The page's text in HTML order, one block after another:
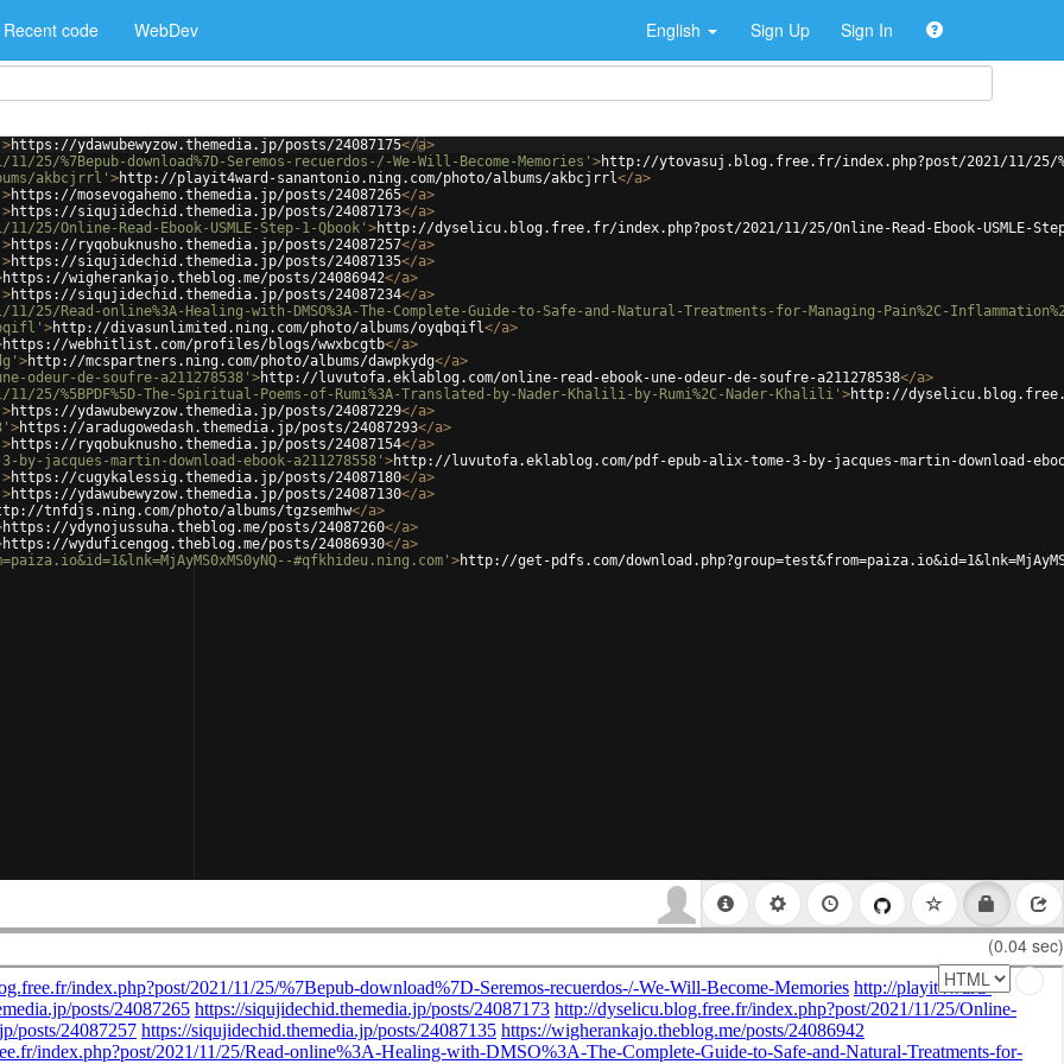
Recent code WebDev English Sign Up Sign In
>https://ydawubewyzow.themedia.jp/posts/24087175</a>
download%7D-Seremos-recuerdos-/-We-Will-Become-Memories' >http://ytovasuj.blog.free.fr/index.php?post/2021/11/25/
akbcjrrl' >http://playit4ward-sanantonio.ning.com/photo/albums/akbcjrrl</a>
>https://mosevogahemo.themedia.jp/posts/24087265</a>
>https://siqujidechid.themedia.jp/posts/24087173</a>
Online-Read-Ebook-USMLE-Step-1-Qbook' >http://dyselicu.blog.free.fr/index.php?post/2021/11/25/Online-Read-Ebook-USMLE-
>https://ryqobuknusho.themedia.jp/posts/24087257</a>
>https://siqujidechid.themedia.jp/posts/24087135</a>
https://wigherankajo.theblog.me/posts/24086942</a>
>https://siqujidechid.themedia.jp/posts/24087234</a>
Read-online%3A-Healing-with-DMSO%3A-The-Complete-Guide-to-Safe-and-Natural-Treatments-for-Managing-Pain%2C-
>http://divasunlimited.ning.com/photo/albums/oyqbqifl</a>
https://webhitlist.com/profiles/blogs/wwxbcgtb</a>
>http://mcspartners.ning.com/photo/albums/dawpkydg</a>
odeur-de-soufre-a211278538' >http://luvutofa.eklablog.com/online-read-ebook-une-odeur-de-soufre-a211278538</a>
%5BPDF%5D-The-Spiritual-Poems-of-Rumi%3A-Translated-by-Nader-Khalili-by-Rumi%2C-Nader-Khalili' >http://dyselicu.blog.free.fr/
>https://ydawubewyzow.themedia.jp/posts/24087229</a>
>https://aradugowedash.themedia.jp/posts/24087293</a>
>https://ryqobuknusho.themedia.jp/posts/24087154</a>
jacques-martin-download-ebook-a211278558' >http://luvutofa.eklablog.com/pdf-epub-alix-tome-3-by-jacques-martin-download-
>https://cugykalessig.themedia.jp/posts/24087180</a>
>https://ydawubewyzow.themedia.jp/posts/24087130</a>
tnfdjs.ning.com/photo/albums/tgzsemhw</a>
https://ydynojussuha.theblog.me/posts/24087260</a>
https://wyduficengog.theblog.me/posts/24086930</a>
#qfkhideu.ning.com' >http://get-pdfs.com/
(0.04 sec)